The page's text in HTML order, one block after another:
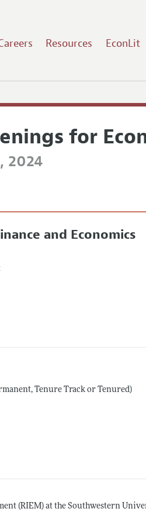
Resources EconLit
for
2024
and Economics
Tenure Track or Tenured)
(RIEM) at the Southwestern